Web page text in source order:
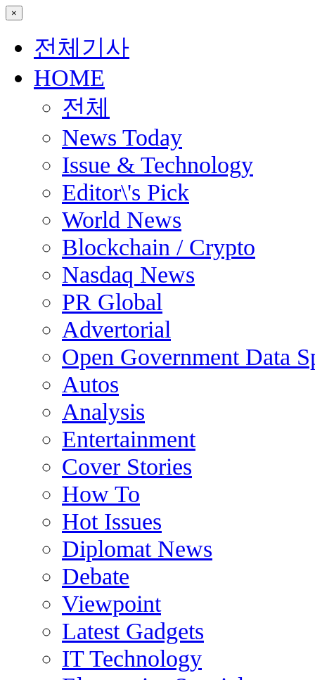
×
전체기사
HOME
전체
News Today
Issue & Technology
Editor\'s Pick
World News
Blockchain / Crypto
Nasdaq News
PR Global
Advertorial
Open Government Data
Autos
Analysis
Entertainment
Cover Stories
How To
Hot Issues
Diplomat News
Debate
Viewpoint
Latest Gadgets
IT Technology